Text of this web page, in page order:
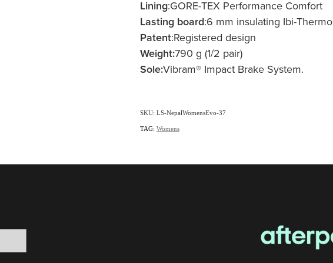
Lining:GORE-TEX Performance Comfort
Lasting board:6 mm insulating Ibi-Thermo
Patent:Registered design
Weight:790 g (1/2 pair)
Sole:Vibram® Impact Brake System.
SKU: LS-NepalWomensEvo-37
TAG: Womens